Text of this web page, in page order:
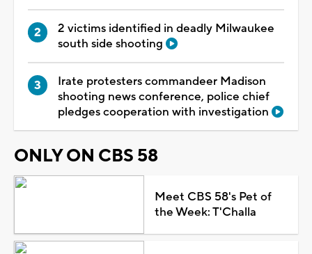
2 victims identified in deadly Milwaukee
south side shooting
Irate protesters commandeer Madison
shooting news conference, police chief
pledges cooperation with investigation
ONLY ON CBS 58
Meet CBS 58's Pet of
the Week: T'Challa